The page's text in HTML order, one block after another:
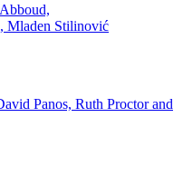
Mladen Stilinović
Panos, Ruth Proctor and